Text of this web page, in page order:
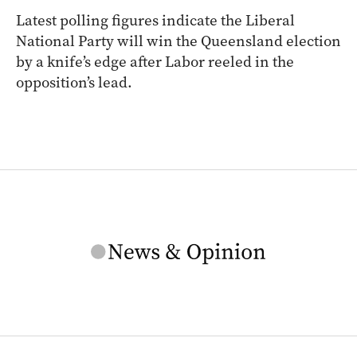
Latest polling figures indicate the Liberal
National Party will win the Queensland election
by a knife’s edge after Labor reeled in the
opposition’s lead.